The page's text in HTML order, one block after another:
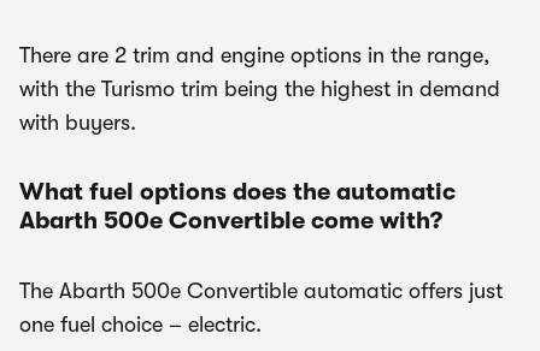
There are 2 trim and engine options in the range,
with the Turismo trim being the highest in demand
with buyers.
What fuel options does the automatic
Abarth 500e Convertible come with?
The Abarth 500e Convertible automatic offers just
one fuel choice – electric.